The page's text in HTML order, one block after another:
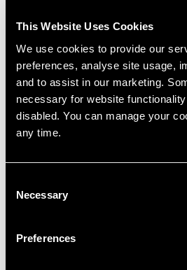
This Website Uses Cookies
We use cookies to provide our
preferences, analyse site usage,
and to assist in our marketing.
necessary for website
disabled. You can manage your
any time.
Necessary
Preferences
patients who suffer from
RipeGlobal’s
CE Courses
RipeGlobal has resources
available that allow you to
variety of learning pathways